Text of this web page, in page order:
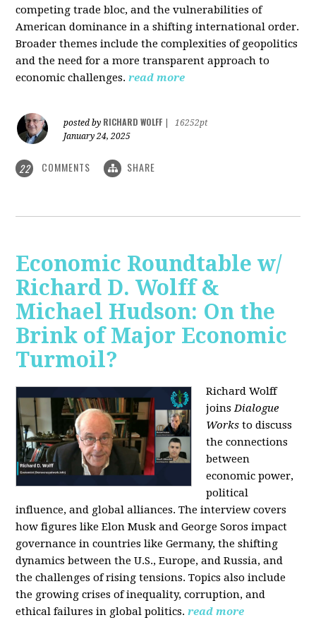
competing trade bloc, and the vulnerabilities of
American dominance in a shifting international order.
Broader themes include the complexities of geopolitics
and the need for a more transparent approach to
economic challenges. read more
posted by RICHARD WOLFF
16252pt
January 24, 2025
22 COMMENTS SHARE
Economic Roundtable w/
Richard D. Wolff &
Michael Hudson: On the
Brink of Major Economic
Turmoil?
Richard Wolff
joinsDialogue
Works to discuss
the connections
between
economic power,
political
influence, and global alliances. The interview covers
how figures like Elon Musk and George Soros impact
governance in countries like Germany, the shifting
dynamics between the U.S., Europe, and Russia, and
the challenges of rising tensions. Topics also include
the growing crises of inequality, corruption, and
ethical failures in global politics. read more